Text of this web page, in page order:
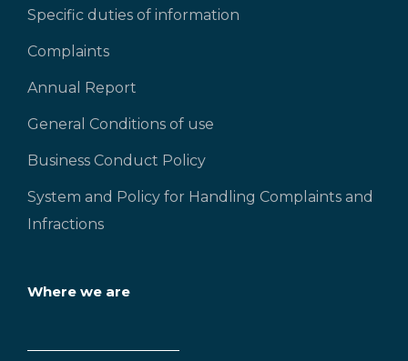
Specific duties of information
Complaints
Annual Report
General Conditions of use
Business Conduct Policy
System and Policy for Handling Complaints and
Infractions
Where we are